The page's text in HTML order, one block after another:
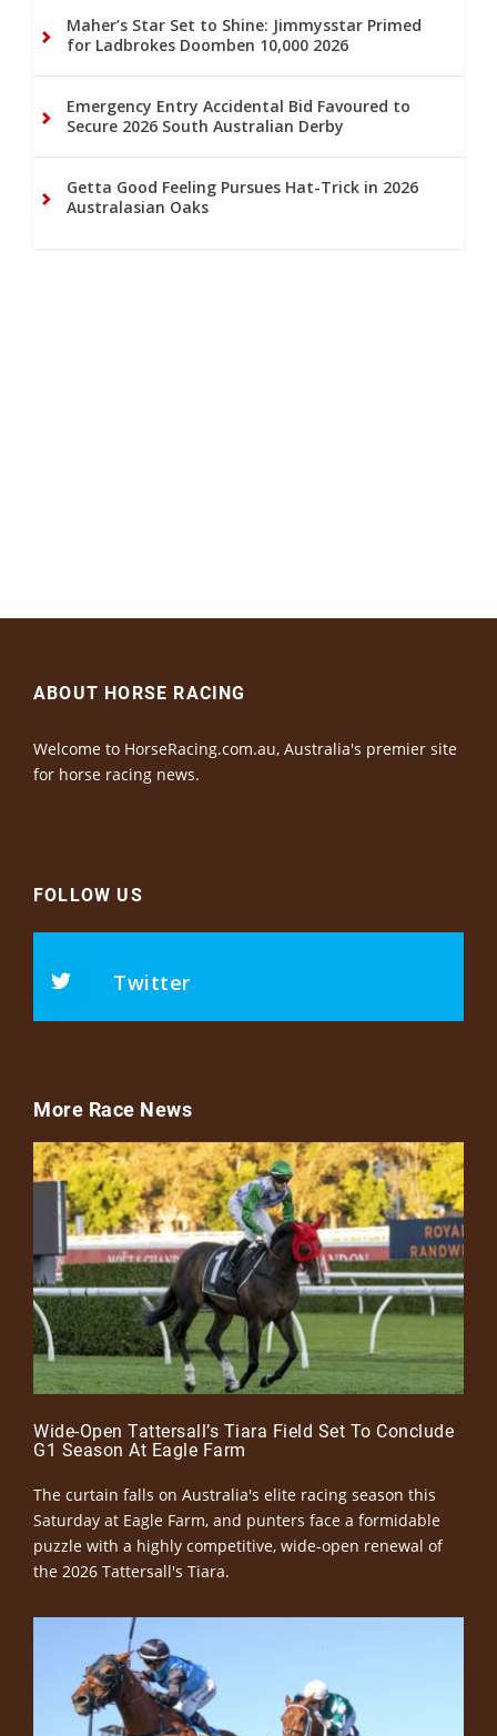
Maher’s Star Set to Shine: Jimmysstar Primed
for Ladbrokes Doomben 10,000 2026
Emergency Entry Accidental Bid Favoured to
Secure 2026 South Australian Derby
Getta Good Feeling Pursues Hat-Trick in 2026
Australasian Oaks
ABOUT HORSE RACING
Welcome to HorseRacing.com.au, Australia's premier site
for horse racing news.
FOLLOW US
Twitter
More Race News
Wide-Open Tattersall’s Tiara Field Set To Conclude
G1 Season At Eagle Farm
The curtain falls on Australia's elite racing season this
Saturday at Eagle Farm, and punters face a formidable
puzzle with a highly competitive, wide-open renewal of
the 2026 Tattersall's Tiara.